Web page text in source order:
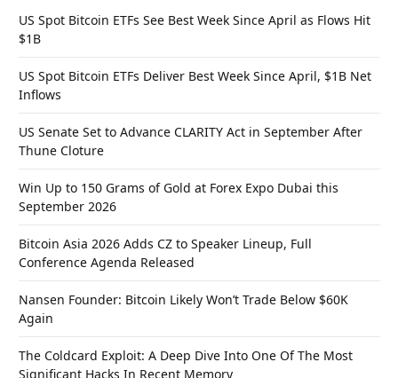
US Spot Bitcoin ETFs See Best Week Since April as Flows Hit
$1B
US Spot Bitcoin ETFs Deliver Best Week Since April, $1B Net
Inflows
US Senate Set to Advance CLARITY Act in September After
Thune Cloture
Win Up to 150 Grams of Gold at Forex Expo Dubai this
September 2026
Bitcoin Asia 2026 Adds CZ to Speaker Lineup, Full
Conference Agenda Released
Nansen Founder: Bitcoin Likely Won’t Trade Below $60K
Again
The Coldcard Exploit: A Deep Dive Into One Of The Most
Significant Hacks In Recent Memory